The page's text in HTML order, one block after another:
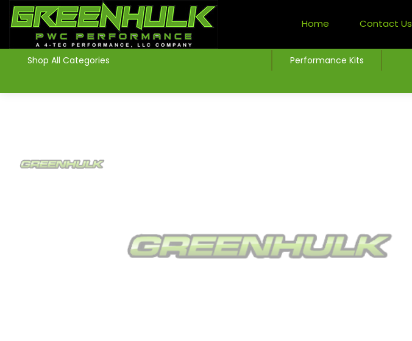
Home Contact Us
Shop All Categories Performance Kits